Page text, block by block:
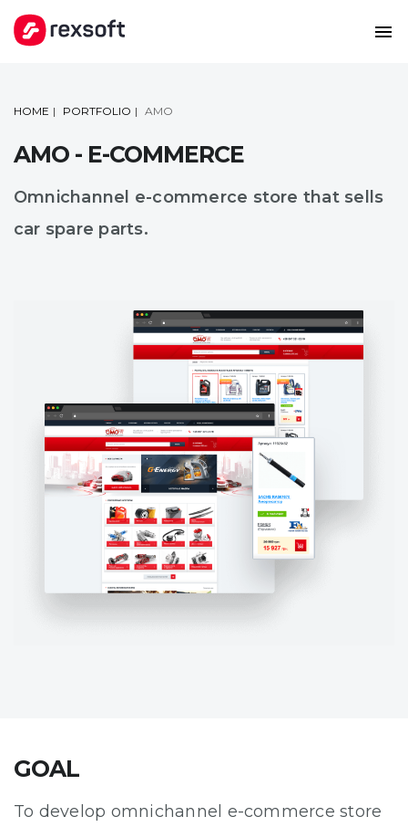
HOME PORTFOLIO AMO
AMO - E-COMMERCE
Omnichannel e-commerce store that sells
car spare parts.
GOAL
To develop omnichannel e-commerce store